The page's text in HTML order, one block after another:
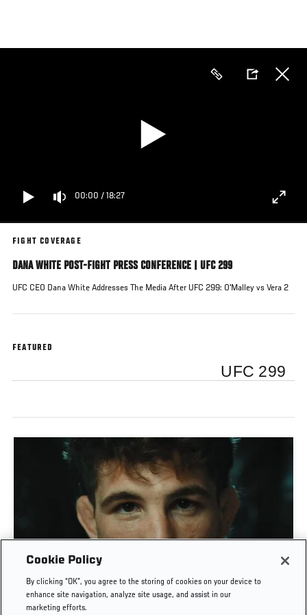
main
00:00 / 18:27
FIGHT COVERAGE
DANA WHITE POST-FIGHT PRESS CONFERENCE | UFC 299
UFC CEO Dana White Addresses The Media After UFC 299: O'Malley vs Vera 2
FEATURED
UFC 299
MATEUSZ GAMROT VS QUILLAN SALKILLD | UFC
JOURNEY
Cookie Policy
By clicking “OK”, you agree to the storing of cookies on your device to
enhance site navigation, analyze site usage, and assist in our
marketing efforts.